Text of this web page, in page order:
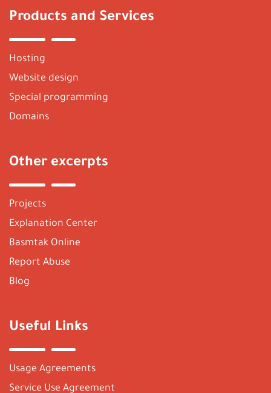
Products and Services
Hosting
Website design
Special programming
Domains
Other excerpts
Projects
Explanation Center
Basmtak Online
Report Abuse
Blog
Useful Links
Usage Agreements
Service Use Agreement